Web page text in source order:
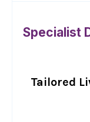
Specialist
Tailored